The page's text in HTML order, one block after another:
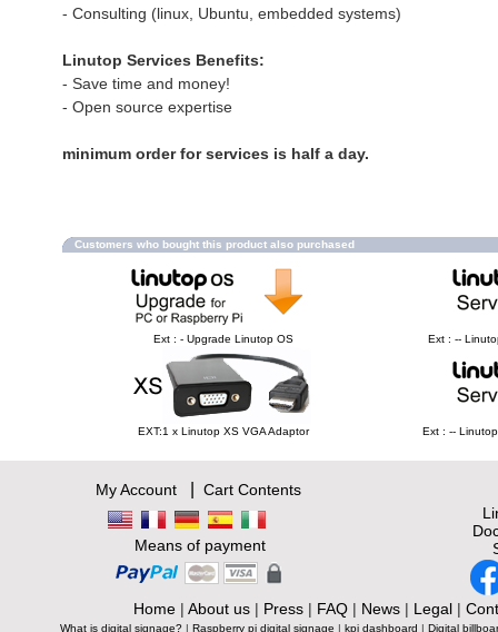
- Consulting (linux, Ubuntu, embedded systems)
Linutop Services Benefits:
- Save time and money!
- Open source expertise
minimum order for services is half a day.
Customers who bought this product also purchased
Ext : - Upgrade Linutop OS Ext : --
EXT:1 x Linutop XS VGA Adaptor Ext : --
My Account| Cart Contents
Means of payment
Home| About us| Press| FAQ| News| Legal|
What is digital signage? | Raspberry pi digital signage | kpi dashboard | Digital